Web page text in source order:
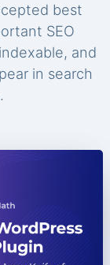
best
SEO
and
in search